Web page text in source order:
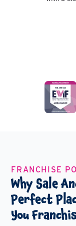
FRANCHISE
Why Sale
Perfect
You